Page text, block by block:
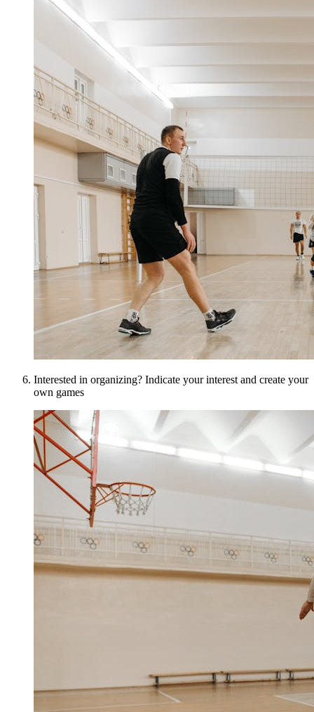
Interested in organizing? Indicate your interest and create your
own games